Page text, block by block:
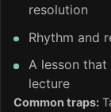
resolution
Rhythm and
A lesson
lecture
Common traps: